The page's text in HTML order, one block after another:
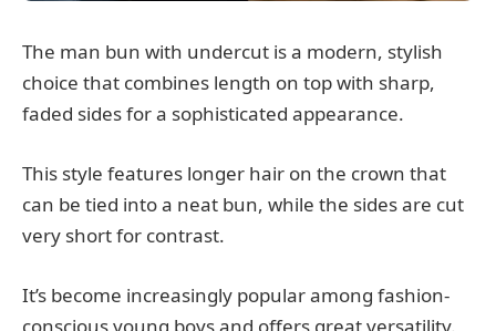
The man bun with undercut is a modern, stylish
choice that combines length on top with sharp,
faded sides for a sophisticated appearance.
This style features longer hair on the crown that
can be tied into a neat bun, while the sides are cut
very short for contrast.
It’s become increasingly popular among fashion-